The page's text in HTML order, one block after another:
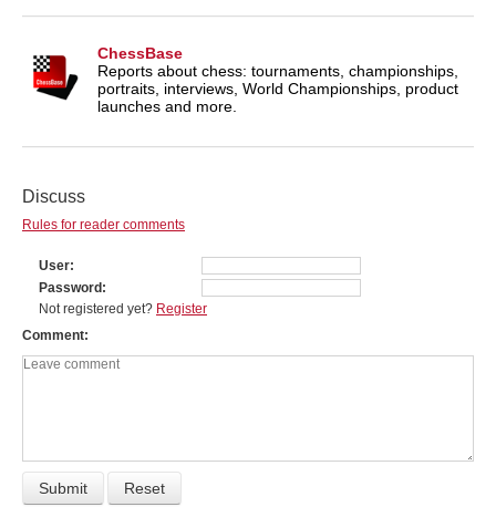
ChessBase
Reports about chess: tournaments, championships,
portraits, interviews, World Championships, product
launches and more.
Discuss
Rules for reader comments
User
Password
Not registered yet? Register
Comment